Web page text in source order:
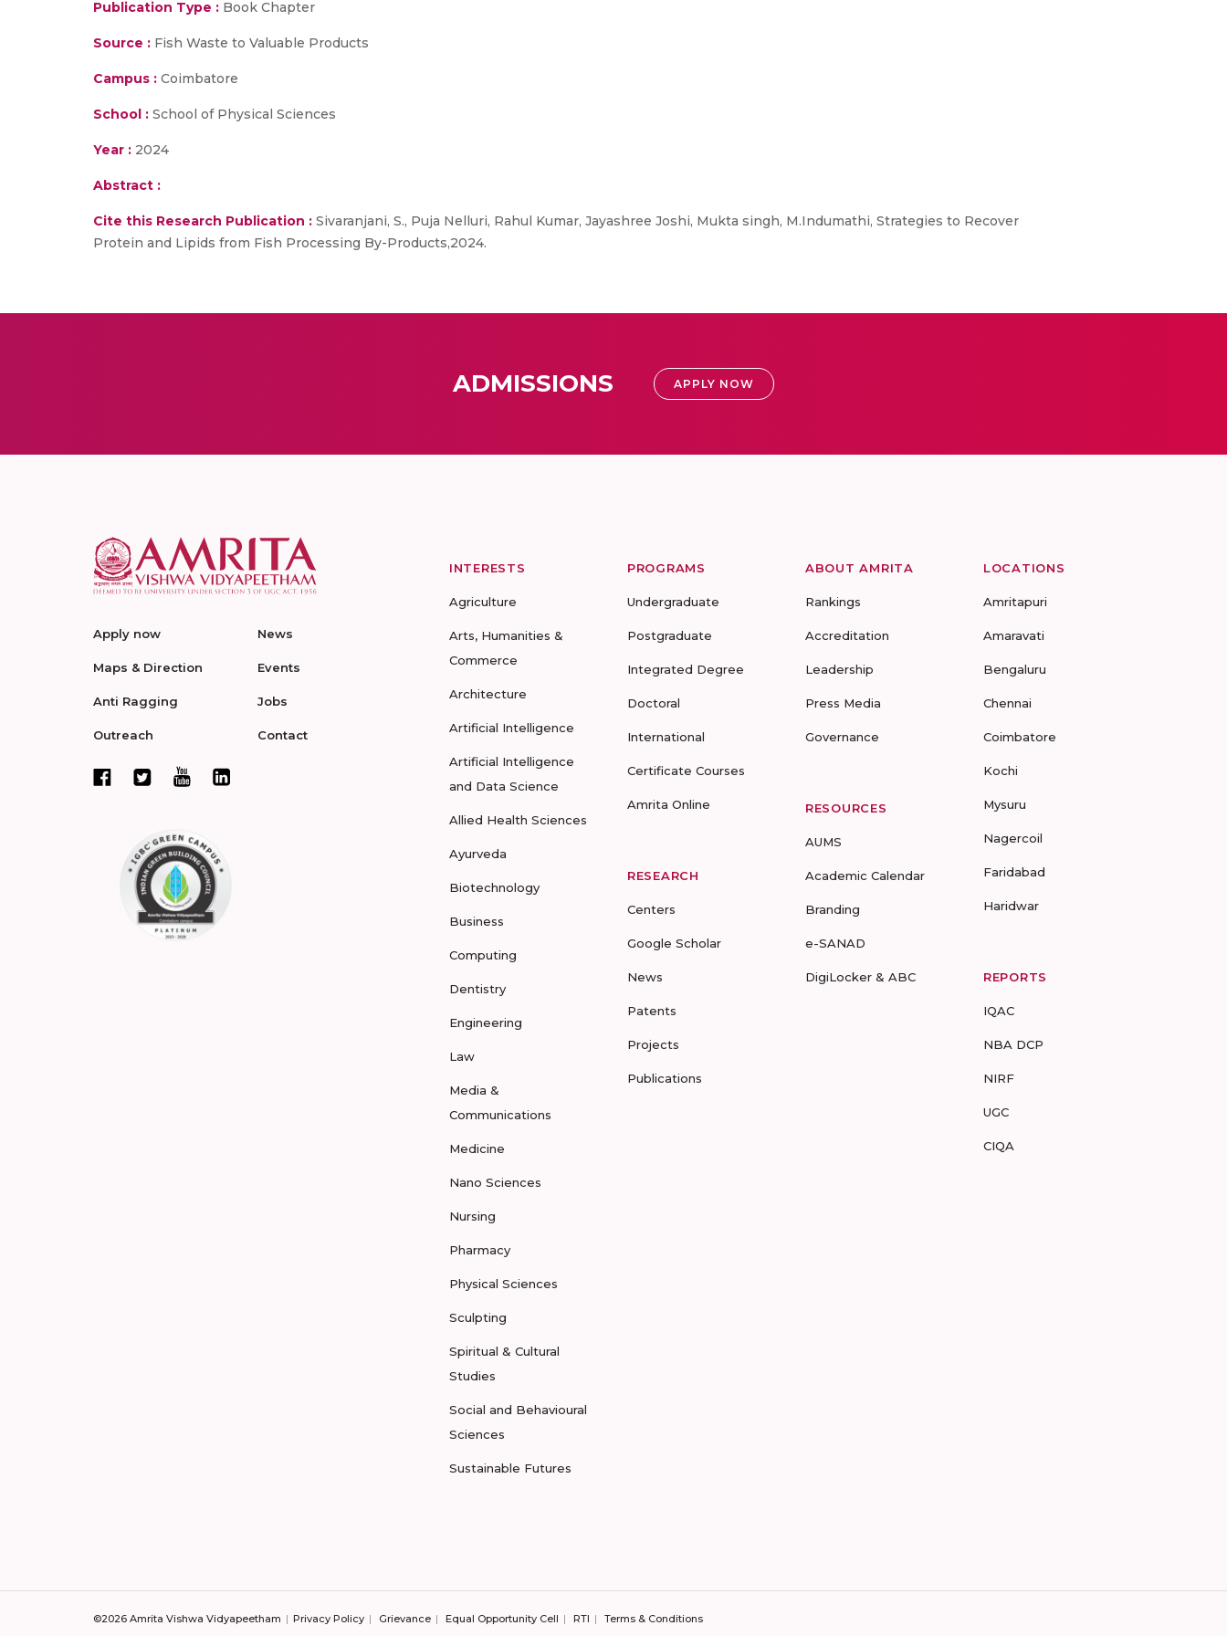
Publication Type : Book Chapter
Source : Fish Waste to Valuable Products
Campus : Coimbatore
School : School of Physical Sciences
Year : 2024
Abstract :
Cite this Research Publication : Sivaranjani, S., Puja Nelluri, Rahul Kumar, Jayashree Joshi, Mukta singh, M.Indumathi, Strategies to Recover
Protein and Lipids from Fish Processing By-Products,2024.
ADMISSIONS APPLY NOW
Apply now
Maps & Direction
Anti Ragging
Outreach
News
Events
Jobs
Contact
INTERESTS
Agriculture
Arts, Humanities &
Commerce
Architecture
Artificial Intelligence
Artificial Intelligence
and Data Science
Allied Health Sciences
Ayurveda
Biotechnology
Business
Computing
Dentistry
Engineering
Law
Media &
Communications
Medicine
Nano Sciences
Nursing
Pharmacy
Physical Sciences
Sculpting
Spiritual & Cultural
Studies
Social and Behavioural
Sciences
Sustainable Futures
PROGRAMS
Undergraduate
Postgraduate
Integrated Degree
Doctoral
International
Certificate Courses
Amrita Online
RESEARCH
Centers
Google Scholar
News
Patents
Projects
Publications
ABOUT AMRITA
Rankings
Accreditation
Leadership
Press Media
Governance
RESOURCES
AUMS
Academic Calendar
Branding
e-SANAD
DigiLocker & ABC
LOCATIONS
Amritapuri
Amaravati
Bengaluru
Chennai
Coimbatore
Kochi
Mysuru
Nagercoil
Faridabad
Haridwar
REPORTS
IQAC
NBA DCP
NIRF
UGC
CIQA
©2026 Amrita Vishwa Vidyapeetham Privacy Policy Grievance Equal Opportunity Cell RTI Terms & Conditions